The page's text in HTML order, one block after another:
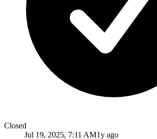
Closed
Jul 19, 2025, 7:11 AM1y ago